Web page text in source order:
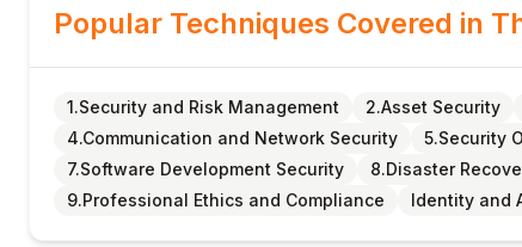
Popular Techniques Covered in
1.Security and Risk Management 2.Asset Security
4.Communication and Network Security
5.Security
7.Software Development Security
8.Disaster
9.Professional Ethics and Compliance
Identity and